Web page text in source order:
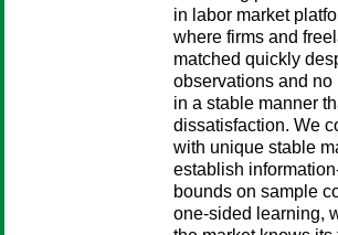
in labor market
where firms and
matched quickly
observations and
in a stable manner
dissatisfaction. We
with unique stable
establish
bounds on sample
one-sided learning,